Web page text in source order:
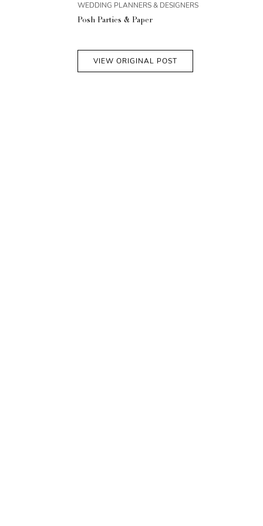
WEDDING PLANNERS & DESIGNERS
Posh Parties & Paper
VIEW ORIGINAL POST